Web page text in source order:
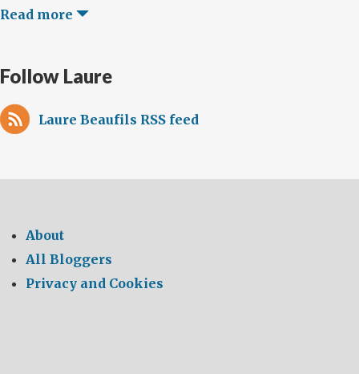
Read more
Follow Laure
Laure Beaufils RSS feed
About
All Bloggers
Privacy and Cookies